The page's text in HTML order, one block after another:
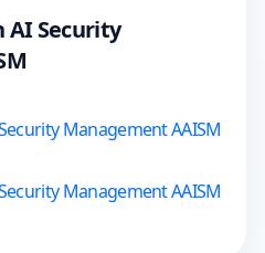
AI Security
Management AAISM
Management AAISM